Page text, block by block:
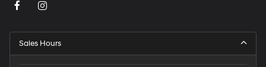
Sales Hours